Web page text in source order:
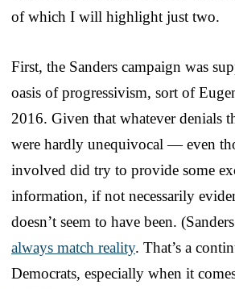
of which I will highlight just two.
First, the Sanders campaign was
oasis of progressivism, sort of
2016. Given that whatever denials
were hardly unequivocal — even
involved did try to provide some
information, if not necessarily
doesn’t seem to have been.
always match reality. That’s a
Democrats, especially when it